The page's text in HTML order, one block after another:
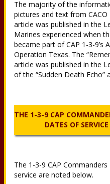
The majority of the
pictures and text from CACO
article was published in the
Marines experienced when
became part of CAP 1-3-9’s
Operation Texas. The
article was published in the
of the “Sudden Death Echo”
THE 1-3-9 CAP
DATES OF
The 1-3-9 CAP
service are noted below.